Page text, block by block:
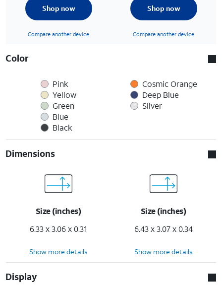
Shop now
Compare another device
Shop now
Compare another device
Color
Pink
Yellow
Green
Blue
Black
Cosmic Orange
Deep Blue
Silver
Dimensions
Size (inches)
6.33 x 3.06 x 0.31
Size (inches)
6.43 x 3.07 x 0.34
Show more details Show more details
Display